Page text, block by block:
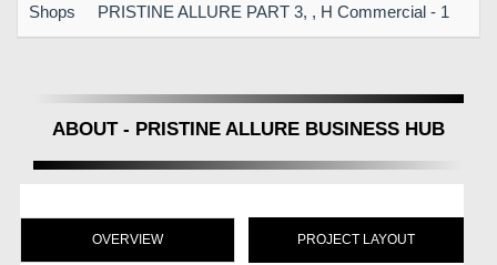
Shops PRISTINE ALLURE PART 3, , H Commercial - 1
ABOUT - PRISTINE ALLURE BUSINESS HUB
OVERVIEW PROJECT LAYOUT